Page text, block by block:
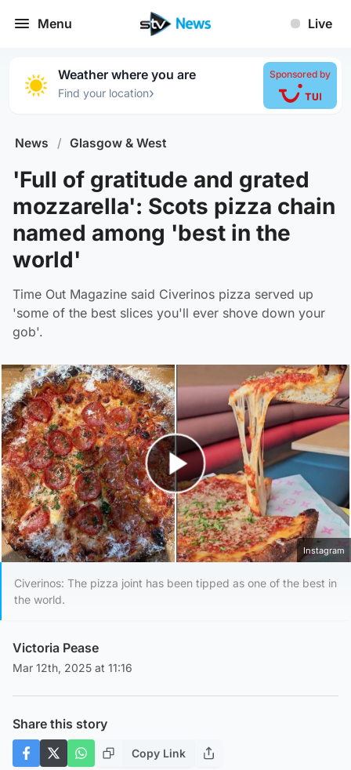
Menu Live
Weather where you are
Find your location›
Sponsored by
News / Glasgow & West
'Full of gratitude and grated
mozzarella': Scots pizza chain
named among 'best in the
world'
Time Out Magazine said Civerinos pizza served up
'some of the best slices you'll ever shove down your
gob'.
Play Video
Instagram
Civerinos: The pizza joint has been tipped as one of the best in
the world.
Victoria Pease
Mar 12th, 2025 at 11:16
Share this story
Copy Link